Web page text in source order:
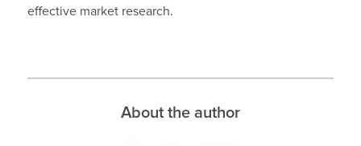
effective market research.
About the author